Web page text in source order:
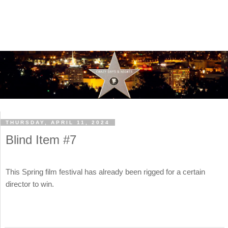
THURSDAY, APRIL 11, 2024
Blind Item #7
This Spring film festival has already been rigged for a certain
director to win.